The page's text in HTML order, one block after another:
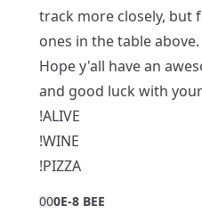
track more closely, but
ones in the table above.
Hope y'all have an
and good luck with
!ALIVE
!WINE
!PIZZA
000E-8 BEE